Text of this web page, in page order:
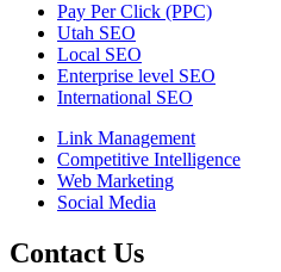
Pay Per Click (PPC)
Utah SEO
Local SEO
Enterprise level SEO
International SEO
Link Management
Competitive Intelligence
Web Marketing
Social Media
Contact Us